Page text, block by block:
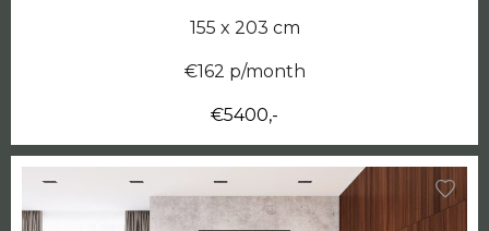
155 x 203 cm
€162 p/month
€5400,-